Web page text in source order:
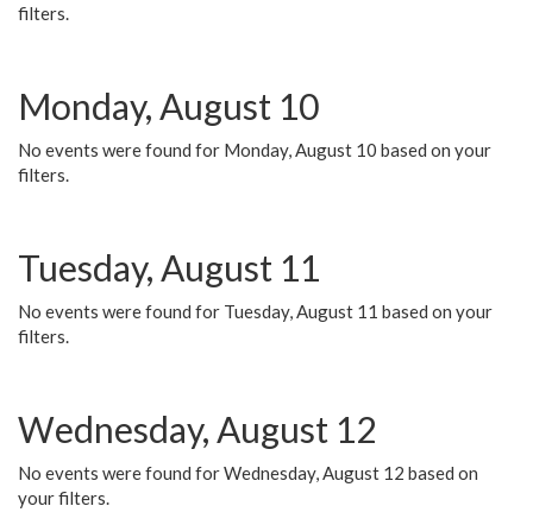
filters.
Monday, August 10
No events were found for Monday, August 10 based on your
filters.
Tuesday, August 11
No events were found for Tuesday, August 11 based on your
filters.
Wednesday, August 12
No events were found for Wednesday, August 12 based on
your filters.